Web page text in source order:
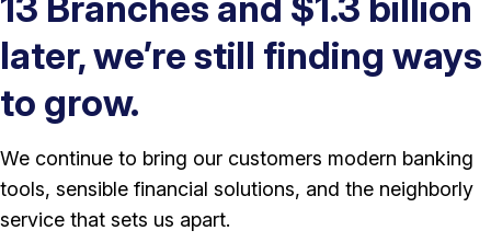
later, we’re still finding ways
to grow.
We continue to bring our customers modern banking
tools, sensible financial solutions, and the neighborly
service that sets us apart.